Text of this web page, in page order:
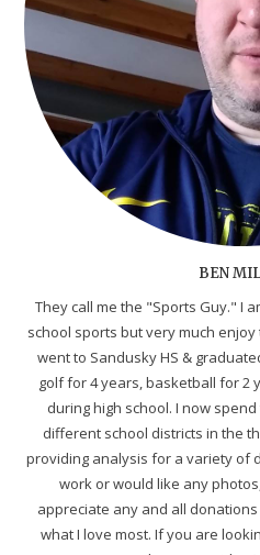
BEN
They call me the "Sports Guy." I
school sports but very much
went to Sandusky HS &
golf for 4 years, basketball for 2
during high school. I now
different school districts in the
providing analysis for a variety of
work or would like any
appreciate any and all
what I love most. If you are